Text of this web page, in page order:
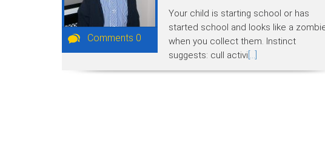
Comments 0
Your child is starting school or has
started school and looks like a
when you collect them. Instinct
suggests: cull activi [...]